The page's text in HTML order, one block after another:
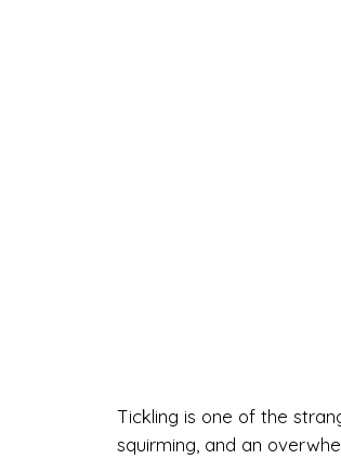
Tickling is one of the
squirming, and an